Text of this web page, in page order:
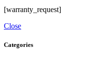
[warranty_request]
Close
Categories